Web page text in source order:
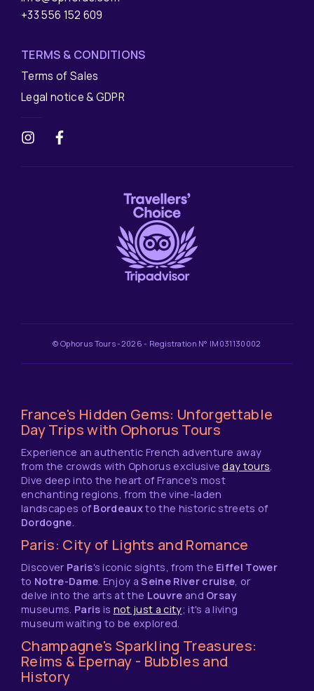
+33 556 152 609
TERMS & CONDITIONS
Terms of Sales
Legal notice & GDPR
© Ophorus Tours -2026 - Registration N° IM031130002
France's Hidden Gems: Unforgettable
Day Trips with Ophorus Tours
Experience an authentic French adventure away
from the crowds with Ophorus exclusiveday tours
Dive deep into the heart of France's most
enchanting regions, from the vine-laden
landscapes of Bordeauxto the historic streets of
Dordogne
Paris: City of Lights and Romance
Discover Paris's iconic sights, from the Eiffel Tower
to Notre-Dame . Enjoy aSeine River cruise , or
delve into the arts at the Louvre and Orsay
museums. Paris is not just a city; it's a living
museum waiting to be explored.
Champagne's Sparkling Treasures:
Reims & Epernay - Bubbles and
History